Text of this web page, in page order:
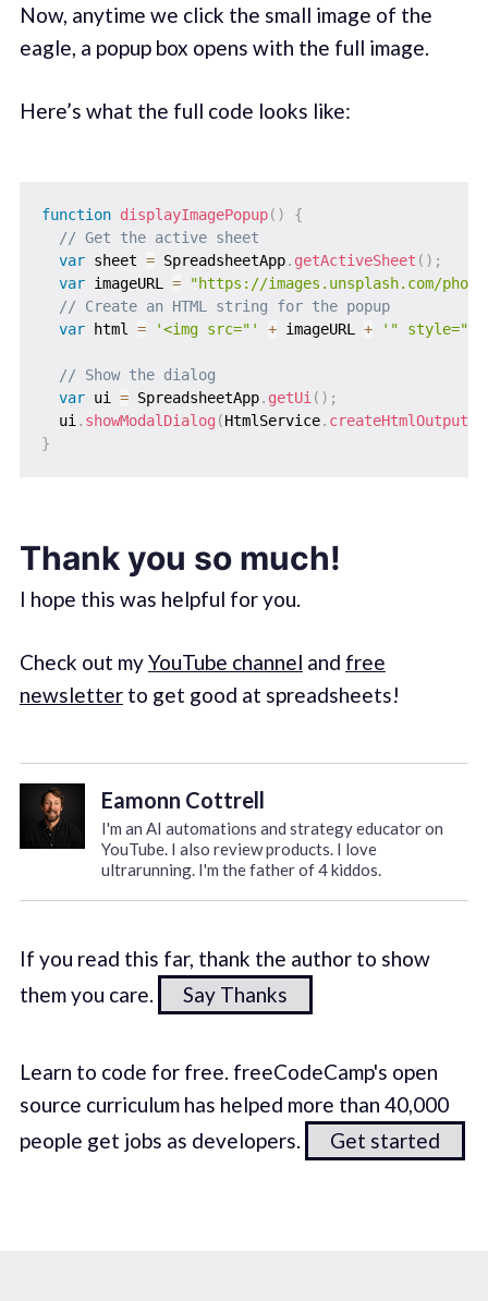
Now, anytime we click the small image of the
eagle, a popup box opens with the full image.
Here’s what the full code looks like:
function displayImagePopup( )
{
// Get the active sheet
var sheet = SpreadsheetApp. getActiveSheet ( ) ;
var imageURL =
"https://images.unsplash.com/photo-
// Create an HTML string for the popup
var html = '<img src="' + imageURL + '"
// Show the dialog
var ui = SpreadsheetApp. getUi ( ) ;
  ui
. showModalDialog (HtmlService. createHtmlOutput
}
Thank you so much!
I hope this was helpful for you.
Check out myYouTube channel and free
newsletterto get good at spreadsheets!
Eamonn Cottrell
I'm an AI automations and strategy educator on
YouTube. I also review products. I love
ultrarunning. I'm the father of 4 kiddos.
If you read this far, thank the author to show
them you care.
Say Thanks
Learn to code for free. freeCodeCamp's open
source curriculum has helped more than 40,000
people get jobs as developers.
Get started